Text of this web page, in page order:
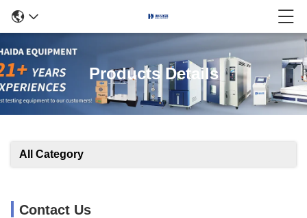
Products Details
All Category
Contact Us